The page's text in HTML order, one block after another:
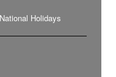
Holidays